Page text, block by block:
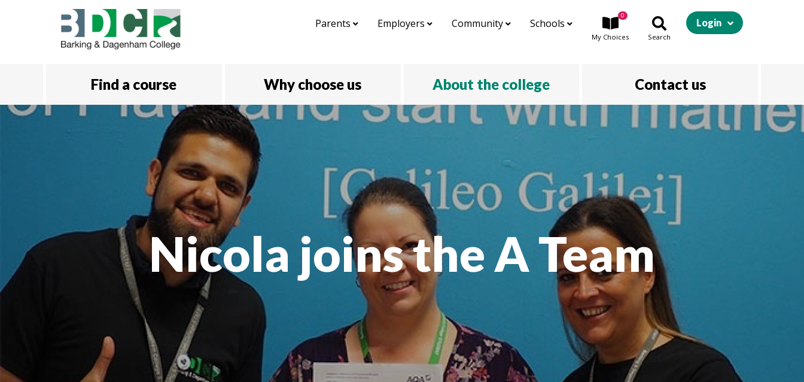
Skip to main content
Parents Employers Community Schools
My Choices
0
Search
Login
Find a course Why choose us About the college Contact us
Nicola joins the A Team